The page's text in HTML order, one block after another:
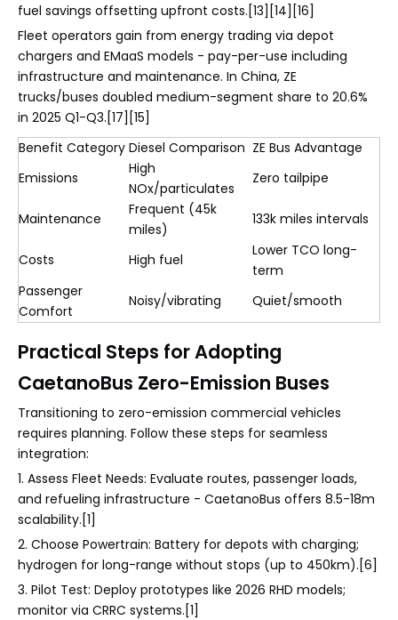
fuel savings offsetting upfront costs.[13][14][16]
Fleet operators gain from energy trading via depot
chargers and EMaaS models - pay-per-use including
infrastructure and maintenance. In China, ZE
trucks/buses doubled medium-segment share to 20.6%
in 2025 Q1-Q3.[17][15]
Benefit Category Diesel Comparison ZE Bus Advantage
Emissions
High
NOx/particulates
Zero tailpipe
Maintenance
Frequent (45k
miles)
133k miles intervals
Costs High fuel
Lower TCO long-
term
Passenger
Comfort
Noisy/vibrating Quiet/smooth
Practical Steps for Adopting
CaetanoBus Zero-Emission Buses
Transitioning to zero-emission commercial vehicles
requires planning. Follow these steps for seamless
integration:
1. Assess Fleet Needs: Evaluate routes, passenger loads,
and refueling infrastructure - CaetanoBus offers 8.5-18m
scalability.[1]
2. Choose Powertrain: Battery for depots with charging;
hydrogen for long-range without stops (up to 450km).[6]
3. Pilot Test: Deploy prototypes like 2026 RHD models;
monitor via CRRC systems.[1]